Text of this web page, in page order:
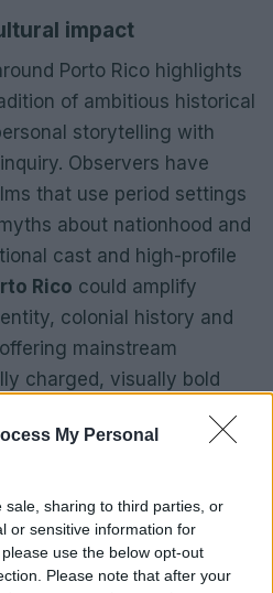
My Personal
sale, sharing to third parties, or
or sensitive information for
use the below opt-out
Please note that after your
impact
Porto Rico highlights
of ambitious historical
storytelling with
Observers have
that use period settings
about nationhood and
cast and high-profile
Rico could amplify
colonial history and
mainstream
charged, visually bold
slept in the waiting room of
to follow an emerging